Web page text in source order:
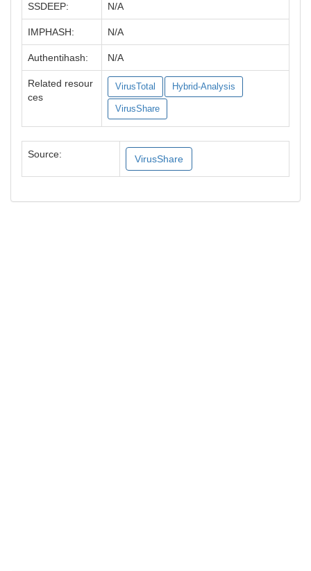
SSDEEP: N/A
IMPHASH: N/A
Authentihash: N/A
Related resour
ces
VirusTotal Hybrid-Analysis
VirusShare
Source: VirusShare